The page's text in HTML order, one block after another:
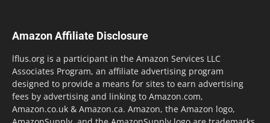
Amazon Affiliate Disclosure
lflus.org is a participant in the Amazon Services LLC
Associates Program, an affiliate advertising program
designed to provide a means for sites to earn advertising
fees by advertising and linking to Amazon.com,
Amazon.co.uk & Amazon.ca. Amazon, the Amazon logo,